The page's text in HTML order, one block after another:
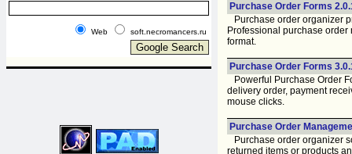
Web soft.necromancers.ru
Purchase Order Forms
Purchase order organizer
Professional purchase
format.
Purchase Order Forms
Powerful Purchase Order
delivery order, payment
mouse clicks.
Purchase Order
Purchase order organizer
returned items or products